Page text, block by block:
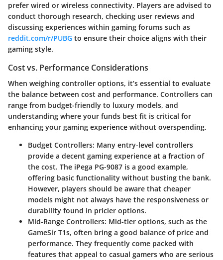
prefer wired or wireless connectivity. Players are advised to
conduct thorough research, checking user reviews and
discussing experiences within gaming forums such as
reddit.com/r/PUBG to ensure their choice aligns with their
gaming style.
Cost vs. Performance Considerations
When weighing controller options, it’s essential to evaluate
the balance between cost and performance. Controllers can
range from budget-friendly to luxury models, and
understanding where your funds best fit is critical for
enhancing your gaming experience without overspending.
Budget Controllers: Many entry-level controllers
provide a decent gaming experience at a fraction of
the cost. The iPega PG-9087 is a good example,
offering basic functionality without busting the bank.
However, players should be aware that cheaper
models might not always have the responsiveness or
durability found in pricier options.
Mid-Range Controllers: Mid-tier options, such as the
GameSir T1s, often bring a good balance of price and
performance. They frequently come packed with
features that appeal to casual gamers who are serious